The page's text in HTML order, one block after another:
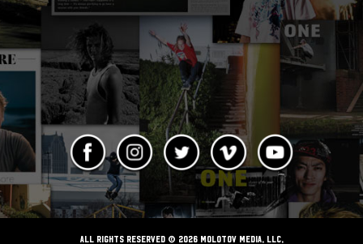
ALL RIGHTS RESERVED © 2026 Molotov Media, LLC,